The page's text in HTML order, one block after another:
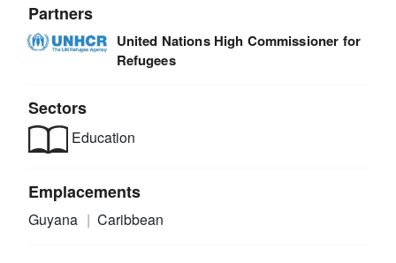
Partners
United Nations High Commissioner for
Refugees
Sectors
Education
Emplacements
Guyana Caribbean